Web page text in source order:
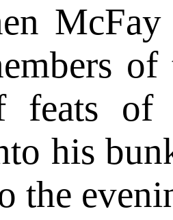
McFay
feats of
his
the